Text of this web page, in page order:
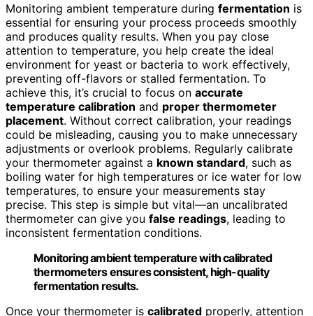
Monitoring ambient temperature during fermentation is
essential for ensuring your process proceeds smoothly
and produces quality results. When you pay close
attention to temperature, you help create the ideal
environment for yeast or bacteria to work effectively,
preventing off-flavors or stalled fermentation. To
achieve this, it’s crucial to focus on accurate
temperature calibration and proper thermometer
placement. Without correct calibration, your readings
could be misleading, causing you to make unnecessary
adjustments or overlook problems. Regularly calibrate
your thermometer against a known standard, such as
boiling water for high temperatures or ice water for low
temperatures, to ensure your measurements stay
precise. This step is simple but vital—an uncalibrated
thermometer can give you false readings, leading to
inconsistent fermentation conditions.
Monitoring ambient temperature with calibrated
thermometers ensures consistent, high-quality
fermentation results.
Once your thermometer is calibrated properly, attention